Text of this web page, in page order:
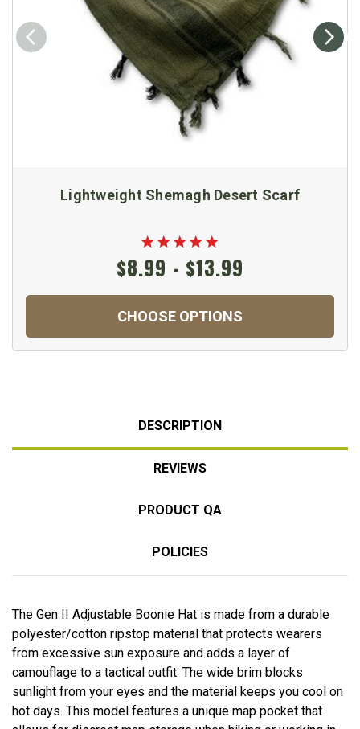
Lightweight Shemagh Desert Scarf
$8.99 - $13.99
CHOOSE OPTIONS
DESCRIPTION
REVIEWS
PRODUCT QA
POLICIES
The Gen II Adjustable Boonie Hat is made from a durable
polyester/cotton ripstop material that protects wearers
from excessive sun exposure and adds a layer of
camouflage to a tactical outfit. The wide brim blocks
sunlight from your eyes and the material keeps you cool on
hot days. This model features a unique map pocket that